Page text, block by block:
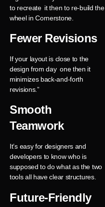
to recreate it then to re-build the
wheel in Cornerstone.
Fewer Revisions
If your layout is close to the
design from day one then it
minimizes back-and-forth
revisions.”
Smooth
Teamwork
It’s easy for designers and
developers to know who is
supposed to do what as the two
tools all have clear structures.
Future-Friendly